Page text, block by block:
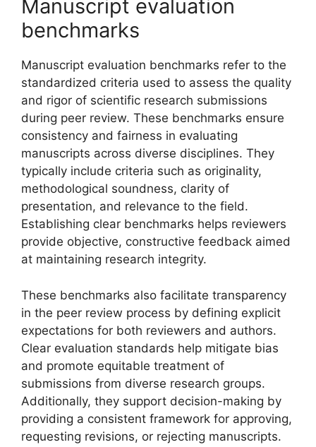
Manuscript evaluation
benchmarks
Manuscript evaluation benchmarks refer to the
standardized criteria used to assess the quality
and rigor of scientific research submissions
during peer review. These benchmarks ensure
consistency and fairness in evaluating
manuscripts across diverse disciplines. They
typically include criteria such as originality,
methodological soundness, clarity of
presentation, and relevance to the field.
Establishing clear benchmarks helps reviewers
provide objective, constructive feedback aimed
at maintaining research integrity.
These benchmarks also facilitate transparency
in the peer review process by defining explicit
expectations for both reviewers and authors.
Clear evaluation standards help mitigate bias
and promote equitable treatment of
submissions from diverse research groups.
Additionally, they support decision-making by
providing a consistent framework for approving,
requesting revisions, or rejecting manuscripts.